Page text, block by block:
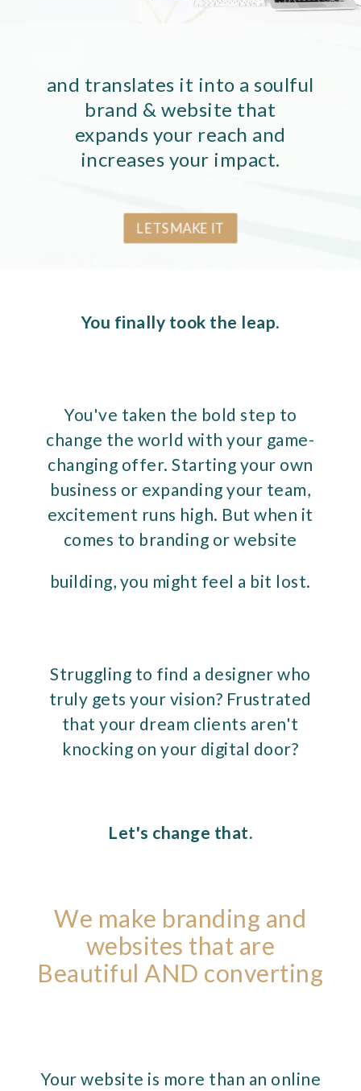
and translates it into a soulful
brand & website that
expands your reach and
increases your impact.
LETS MAKE IT
You finally took the leap.
You've taken the bold step to
change the world with your game-
changing offer. Starting your own
business or expanding your team,
excitement runs high. But when it
comes to branding or website
building, you might feel a bit lost.
Struggling to find a designer who
truly gets your vision? Frustrated
that your dream clients aren't
knocking on your digital door?
Let's change that.
We make branding and
websites that are
Beautiful AND converting
Your website is more than an online